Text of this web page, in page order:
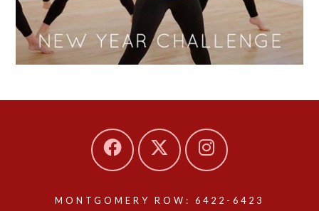
MONTGOMERY ROW: 6422-6423